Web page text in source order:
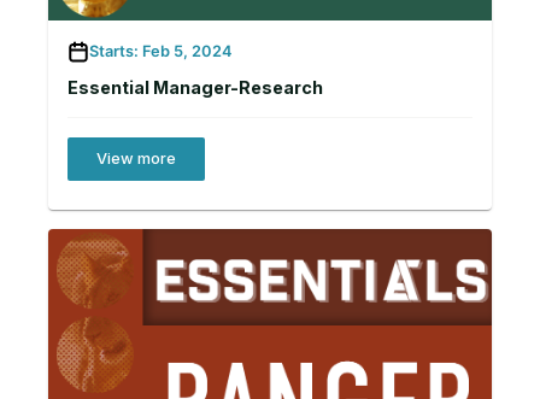
Starts: Feb 5, 2024
Essential Manager-Research
View more